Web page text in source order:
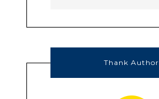
Thank Author